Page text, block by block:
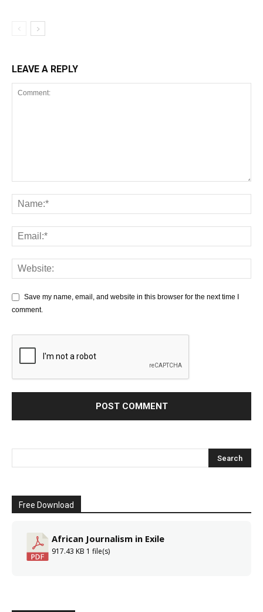
LEAVE A REPLY
Save my name, email, and website in this browser for the next time I
comment.
Free Download
African Journalism in Exile
917.43 KB 1 file(s)